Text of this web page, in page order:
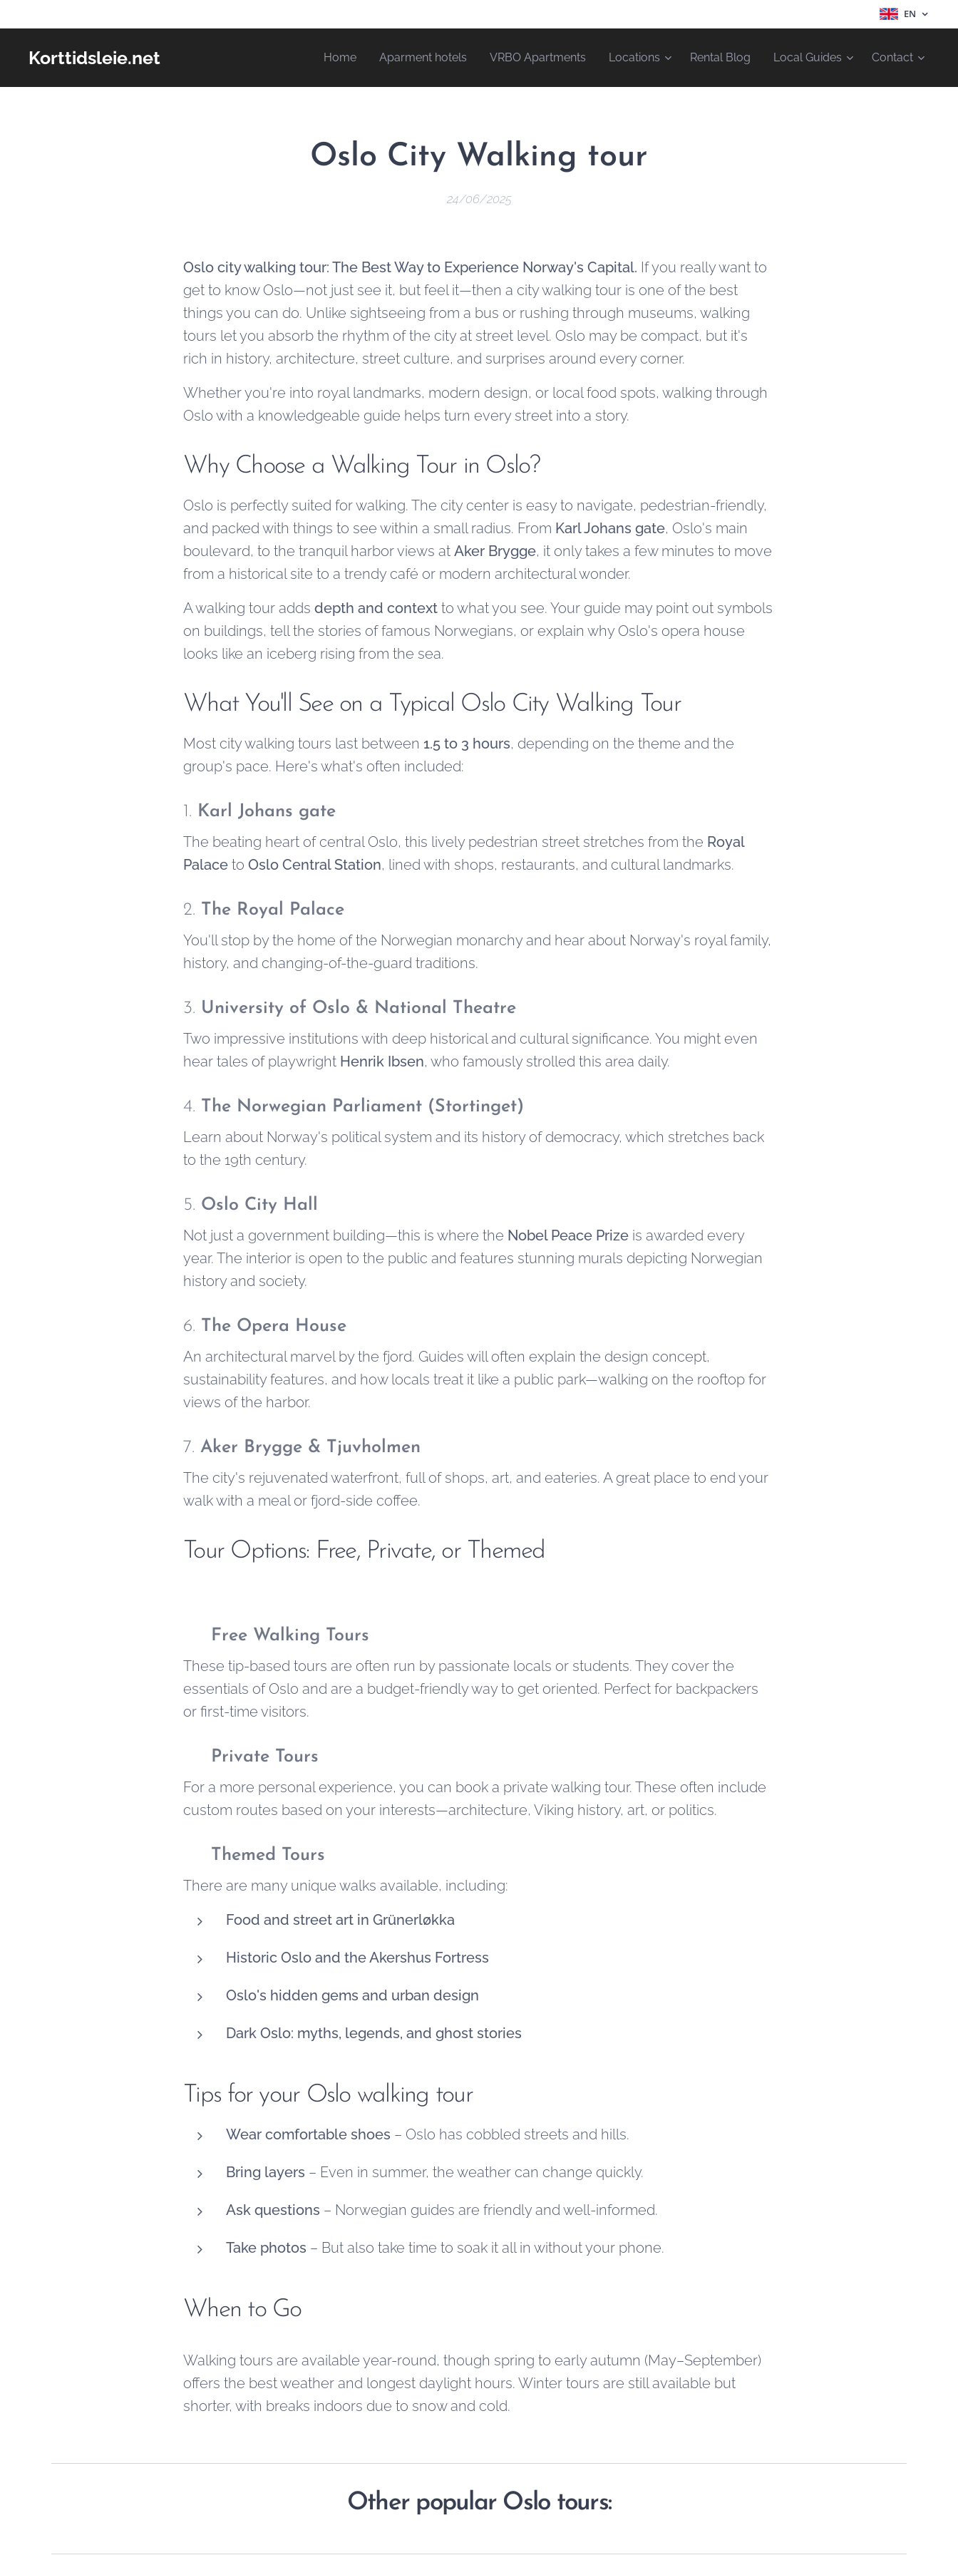
EN
Korttidsleie.net Home Aparment hotels VRBO Apartments Locations Rental Blog Local Guides Contact
Oslo City Walking tour
24/06/2025
Oslo city walking tour: The Best Way to Experience Norway's Capital. If you really want to
get to know Oslo—not just see it, but feel it—then a city walking tour is one of the best
things you can do. Unlike sightseeing from a bus or rushing through museums, walking
tours let you absorb the rhythm of the city at street level. Oslo may be compact, but it's
rich in history, architecture, street culture, and surprises around every corner.
Whether you're into royal landmarks, modern design, or local food spots, walking through
Oslo with a knowledgeable guide helps turn every street into a story.
Why Choose a Walking Tour in Oslo?
Oslo is perfectly suited for walking. The city center is easy to navigate, pedestrian-friendly,
and packed with things to see within a small radius. From Karl Johans gate, Oslo's main
boulevard, to the tranquil harbor views at Aker Brygge, it only takes a few minutes to move
from a historical site to a trendy café or modern architectural wonder.
A walking tour adds depth and context to what you see. Your guide may point out symbols
on buildings, tell the stories of famous Norwegians, or explain why Oslo's opera house
looks like an iceberg rising from the sea.
What You'll See on a Typical Oslo City Walking Tour
Most city walking tours last between 1.5 to 3 hours, depending on the theme and the
group's pace. Here's what's often included:
1. Karl Johans gate
The beating heart of central Oslo, this lively pedestrian street stretches from the Royal
Palace to Oslo Central Station, lined with shops, restaurants, and cultural landmarks.
2. The Royal Palace
You'll stop by the home of the Norwegian monarchy and hear about Norway's royal family,
history, and changing-of-the-guard traditions.
3. University of Oslo & National Theatre
Two impressive institutions with deep historical and cultural significance. You might even
hear tales of playwright Henrik Ibsen, who famously strolled this area daily.
4. The Norwegian Parliament (Stortinget)
Learn about Norway's political system and its history of democracy, which stretches back
to the 19th century.
5. Oslo City Hall
Not just a government building—this is where the Nobel Peace Prize is awarded every
year. The interior is open to the public and features stunning murals depicting Norwegian
history and society.
6. The Opera House
An architectural marvel by the fjord. Guides will often explain the design concept,
sustainability features, and how locals treat it like a public park—walking on the rooftop for
views of the harbor.
7. Aker Brygge & Tjuvholmen
The city's rejuvenated waterfront, full of shops, art, and eateries. A great place to end your
walk with a meal or fjord-side coffee.
Tour Options: Free, Private, or Themed
Free Walking Tours
These tip-based tours are often run by passionate locals or students. They cover the
essentials of Oslo and are a budget-friendly way to get oriented. Perfect for backpackers
or first-time visitors.
Private Tours
For a more personal experience, you can book a private walking tour. These often include
custom routes based on your interests—architecture, Viking history, art, or politics.
Themed Tours
There are many unique walks available, including:
Food and street art in Grünerløkka
Historic Oslo and the Akershus Fortress
Oslo's hidden gems and urban design
Dark Oslo: myths, legends, and ghost stories
Tips for your Oslo walking tour
Wear comfortable shoes – Oslo has cobbled streets and hills.
Bring layers – Even in summer, the weather can change quickly.
Ask questions – Norwegian guides are friendly and well-informed.
Take photos – But also take time to soak it all in without your phone.
When to Go
Walking tours are available year-round, though spring to early autumn (May–September)
offers the best weather and longest daylight hours. Winter tours are still available but
shorter, with breaks indoors due to snow and cold.
Other popular Oslo tours: